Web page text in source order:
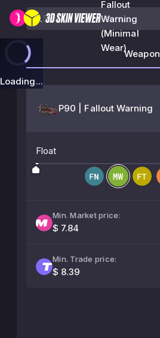
Fallout
Warning
(Minimal
Wear)
Loading...
Weapon
P90 | Fallout Warning
Float
Min. Market price:
$ 7.84
Min. Trade price:
$ 8.39